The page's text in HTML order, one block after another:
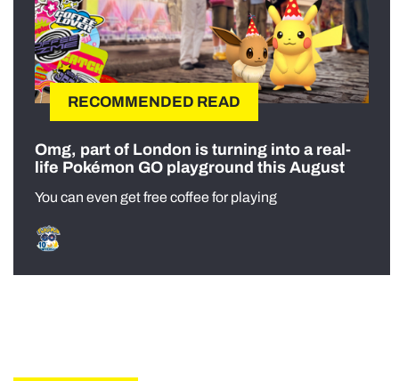
RECOMMENDED READ
Omg, part of London is turning into a real-
life Pokémon GO playground this August
You can even get free coffee for playing